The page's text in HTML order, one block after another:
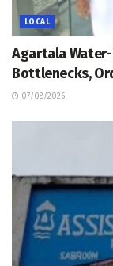
LOCAL
Agartala
Bottlenecks,
07/08/2026